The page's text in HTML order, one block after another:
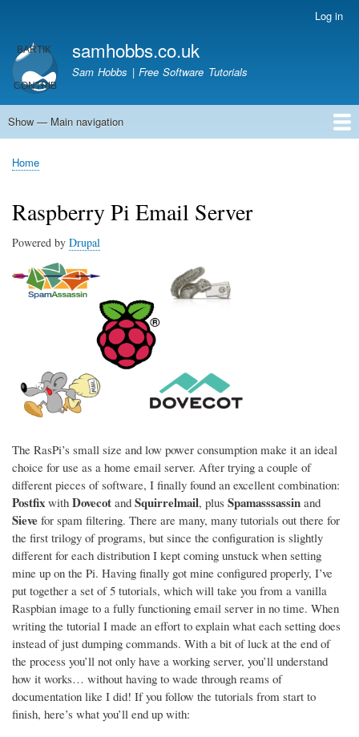
main
content
account
menu
Log in
samhobbs.co.uk
Sam Hobbs | Free Software Tutorials
Main
Show — Main navigation
Home
Kodi server
Raspberry Pi Email Server
Tutorials
About This Site
Get In Touch
Breadcrumb
Home
Raspberry Pi Email Server
Powered by Drupal
The RasPi’s small size and low power consumption make it an ideal
choice for use as a home email server. After trying a couple of
different pieces of software, I finally found an excellent combination:
Postfix with Dovecot and Squirrelmail, plus Spamasssassin and
Sieve for spam filtering. There are many, many tutorials out there for
the first trilogy of programs, but since the configuration is slightly
different for each distribution I kept coming unstuck when setting
mine up on the Pi. Having finally got mine configured properly, I’ve
put together a set of 5 tutorials, which will take you from a vanilla
Raspbian image to a fully functioning email server in no time. When
writing the tutorial I made an effort to explain what each setting does
instead of just dumping commands. With a bit of luck at the end of
the process you’ll not only have a working server, you’ll understand
how it works… without having to wade through reams of
documentation like I did! If you follow the tutorials from start to
finish, here’s what you’ll end up with: